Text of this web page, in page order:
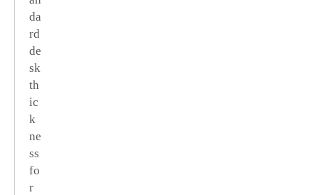
da
rd
de
sk
th
ic
k
ne
ss
fo
r